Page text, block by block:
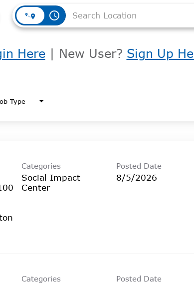
access_time
Here| New User? Sign Up
Type
Categories
Social Impact
Center
Posted Date
8/5/2026
Categories Posted Date